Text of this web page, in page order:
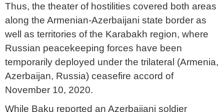
Thus, the theater of hostilities covered both areas
along the Armenian-Azerbaijani state border as
well as territories of the Karabakh region, where
Russian peacekeeping forces have been
temporarily deployed under the trilateral (Armenia,
Azerbaijan, Russia) ceasefire accord of
November 10, 2020.
While Baku reported an Azerbaijani soldier